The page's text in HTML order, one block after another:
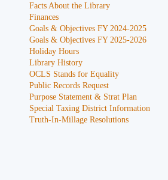
Facts About the Library
Finances
Goals & Objectives FY 2024-2025
Goals & Objectives FY 2025-2026
Holiday Hours
Library History
OCLS Stands for Equality
Public Records Request
Purpose Statement & Strat Plan
Special Taxing District Information
Truth-In-Millage Resolutions